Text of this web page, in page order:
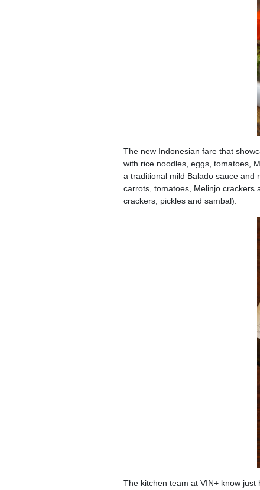
The new Indonesian fare that
with rice noodles, eggs, tomatoes,
a traditional mild Balado sauce and
carrots, tomatoes, Melinjo crackers
crackers, pickles and sambal).
The kitchen team at VIN+ know